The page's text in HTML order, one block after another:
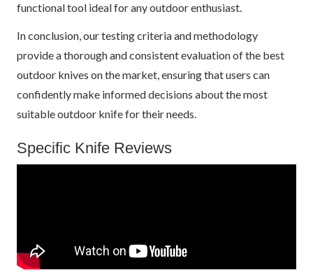
functional tool ideal for any outdoor enthusiast.
In conclusion, our testing criteria and methodology
provide a thorough and consistent evaluation of the best
outdoor knives on the market, ensuring that users can
confidently make informed decisions about the most
suitable outdoor knife for their needs.
Specific Knife Reviews